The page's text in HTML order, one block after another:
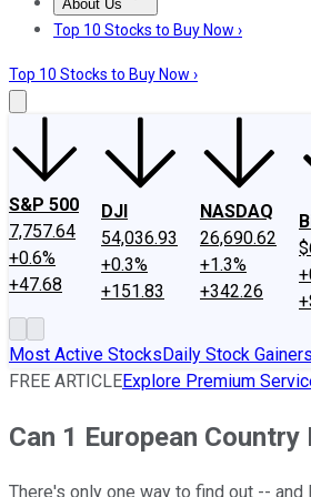
About Us
About UsContact UsInvesting
Top 10 Stocks to Buy Now ›
Top 10 Stocks to Buy Now ›
S&P 500
7,757.64
+0.6%
+47.68
DJI
54,036.93
+0.3%
+151.83
NASDAQ
26,690.62
+1.3%
+342.26
Most Active StocksDaily Stock Gainers
FREE ARTICLEExplore Premium
Can 1 European
There's only one way to find out -- and